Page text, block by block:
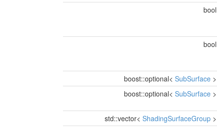
boost::optional< SubSurface
boost::optional< SubSurface
std::vector< ShadingSurfaceGroup